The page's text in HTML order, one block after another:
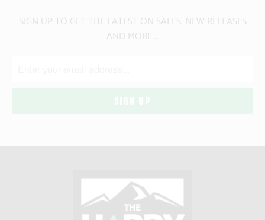
SIGN UP TO GET THE LATEST ON SALES, NEW RELEASES
AND MORE …